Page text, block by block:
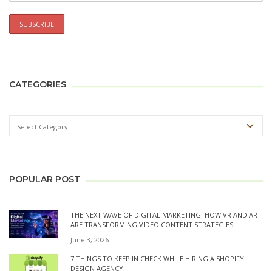
CATEGORIES
POPULAR POST
THE NEXT WAVE OF DIGITAL MARKETING: HOW VR AND AR
ARE TRANSFORMING VIDEO CONTENT STRATEGIES
June 3, 2026
7 THINGS TO KEEP IN CHECK WHILE HIRING A SHOPIFY
DESIGN AGENCY